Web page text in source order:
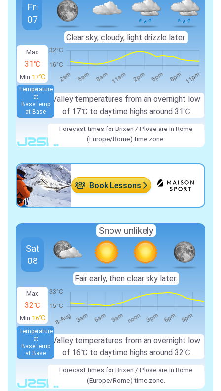
Max
31℃
Min 17℃
Valley temperatures from an overnight low
of 17℃ to daytime highs around 31℃
Temperature
at
BaseTemp
at Base
Fri
07
Clear sky, cloudy, light drizzle later.
Forecast times for Brixen / Plose are in Rome
(Europe/Rome) time zone.
Book Lessons
Max
32℃
Min 16℃
Valley temperatures from an overnight low
of 16℃ to daytime highs around 32℃
Temperature
at
BaseTemp
at Base
Sat
08
Snow unlikely
Fair early, then clear sky later.
Forecast times for Brixen / Plose are in Rome
(Europe/Rome) time zone.